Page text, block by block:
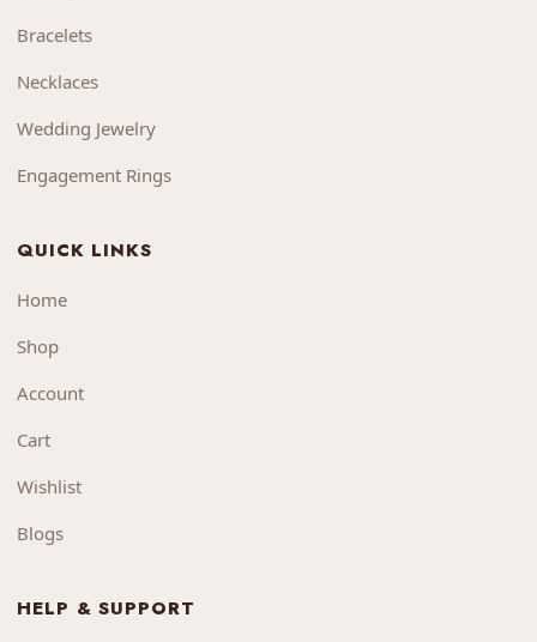
Bracelets
Necklaces
Wedding Jewelry
Engagement Rings
QUICK LINKS
Home
Shop
Account
Cart
Wishlist
Blogs
HELP & SUPPORT